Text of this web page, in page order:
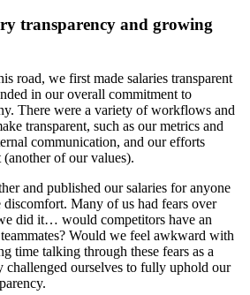
transparency and growing
road, we first made salaries transparent
in our overall commitment to
There were a variety of workflows and
transparent, such as our metrics and
communication, and our efforts
of our values).
and published our salaries for anyone
discomfort. Many of us had fears over
did it… would competitors have an
Would we feel awkward with
time talking through these fears as a
challenged ourselves to fully uphold our